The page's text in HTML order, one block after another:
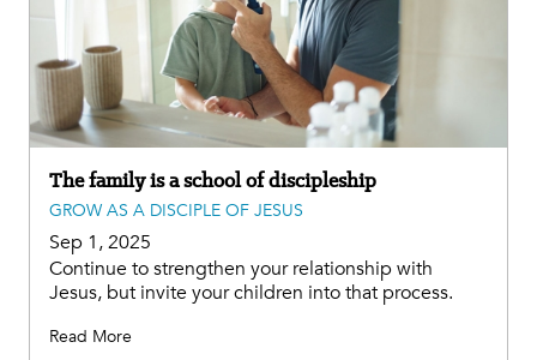
The family is a school of discipleship
GROW AS A DISCIPLE OF JESUS
Sep 1, 2025
Continue to strengthen your relationship with
Jesus, but invite your children into that process.
Read More